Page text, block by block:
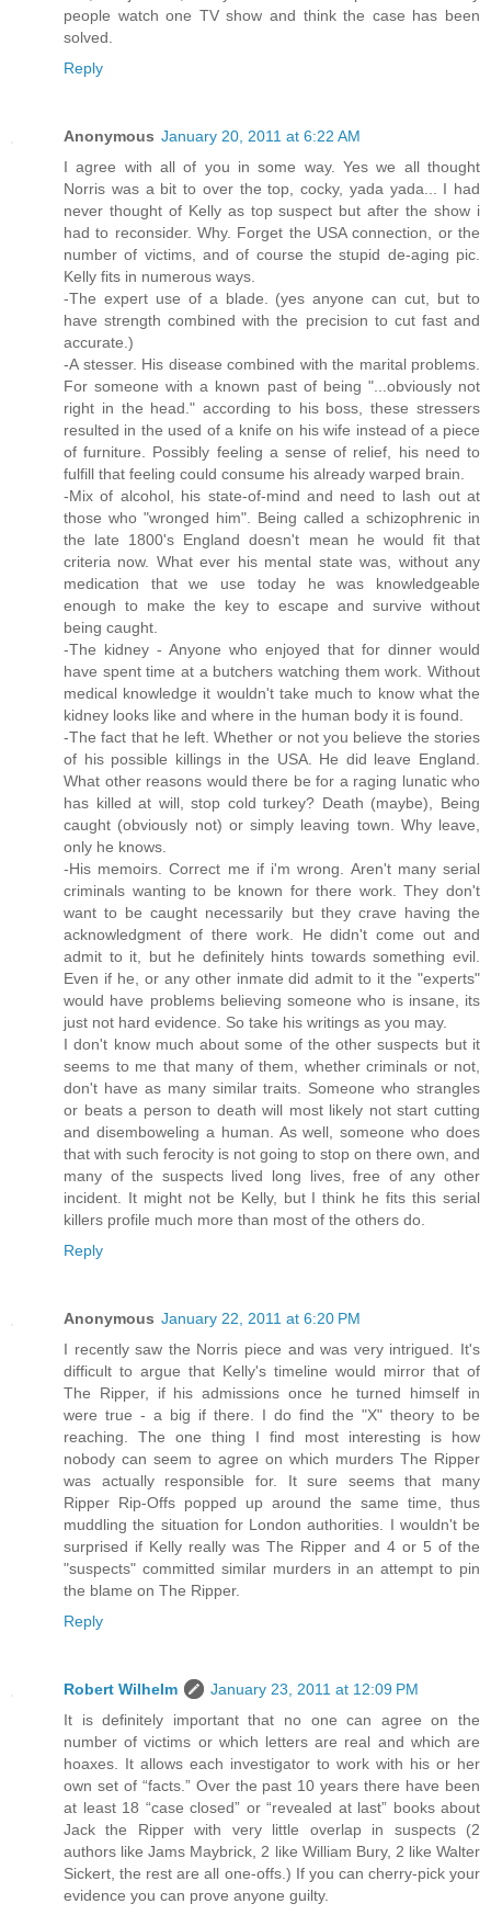
people watch one TV show and think the case has been
solved.
Reply
Anonymous January 20, 2011 at 6:22 AM
I agree with all of you in some way. Yes we all thought
Norris was a bit to over the top, cocky, yada yada... I had
never thought of Kelly as top suspect but after the show i
had to reconsider. Why. Forget the USA connection, or the
number of victims, and of course the stupid de-aging pic.
Kelly fits in numerous ways.
-The expert use of a blade. (yes anyone can cut, but to
have strength combined with the precision to cut fast and
accurate.)
-A stesser. His disease combined with the marital problems.
For someone with a known past of being "...obviously not
right in the head." according to his boss, these stressers
resulted in the used of a knife on his wife instead of a piece
of furniture. Possibly feeling a sense of relief, his need to
fulfill that feeling could consume his already warped brain.
-Mix of alcohol, his state-of-mind and need to lash out at
those who "wronged him". Being called a schizophrenic in
the late 1800's England doesn't mean he would fit that
criteria now. What ever his mental state was, without any
medication that we use today he was knowledgeable
enough to make the key to escape and survive without
being caught.
-The kidney - Anyone who enjoyed that for dinner would
have spent time at a butchers watching them work. Without
medical knowledge it wouldn't take much to know what the
kidney looks like and where in the human body it is found.
-The fact that he left. Whether or not you believe the stories
of his possible killings in the USA. He did leave England.
What other reasons would there be for a raging lunatic who
has killed at will, stop cold turkey? Death (maybe), Being
caught (obviously not) or simply leaving town. Why leave,
only he knows.
-His memoirs. Correct me if i'm wrong. Aren't many serial
criminals wanting to be known for there work. They don't
want to be caught necessarily but they crave having the
acknowledgment of there work. He didn't come out and
admit to it, but he definitely hints towards something evil.
Even if he, or any other inmate did admit to it the "experts"
would have problems believing someone who is insane, its
just not hard evidence. So take his writings as you may.
I don't know much about some of the other suspects but it
seems to me that many of them, whether criminals or not,
don't have as many similar traits. Someone who strangles
or beats a person to death will most likely not start cutting
and disemboweling a human. As well, someone who does
that with such ferocity is not going to stop on there own, and
many of the suspects lived long lives, free of any other
incident. It might not be Kelly, but I think he fits this serial
killers profile much more than most of the others do.
Reply
Anonymous January 22, 2011 at 6:20 PM
I recently saw the Norris piece and was very intrigued. It's
difficult to argue that Kelly's timeline would mirror that of
The Ripper, if his admissions once he turned himself in
were true - a big if there. I do find the "X" theory to be
reaching. The one thing I find most interesting is how
nobody can seem to agree on which murders The Ripper
was actually responsible for. It sure seems that many
Ripper Rip-Offs popped up around the same time, thus
muddling the situation for London authorities. I wouldn't be
surprised if Kelly really was The Ripper and 4 or 5 of the
"suspects" committed similar murders in an attempt to pin
the blame on The Ripper.
Reply
Robert Wilhelm
January 23, 2011 at 12:09 PM
It is definitely important that no one can agree on the
number of victims or which letters are real and which are
hoaxes. It allows each investigator to work with his or her
own set of “facts.” Over the past 10 years there have been
at least 18 “case closed” or “revealed at last” books about
Jack the Ripper with very little overlap in suspects (2
authors like Jams Maybrick, 2 like William Bury, 2 like Walter
Sickert, the rest are all one-offs.) If you can cherry-pick your
evidence you can prove anyone guilty.